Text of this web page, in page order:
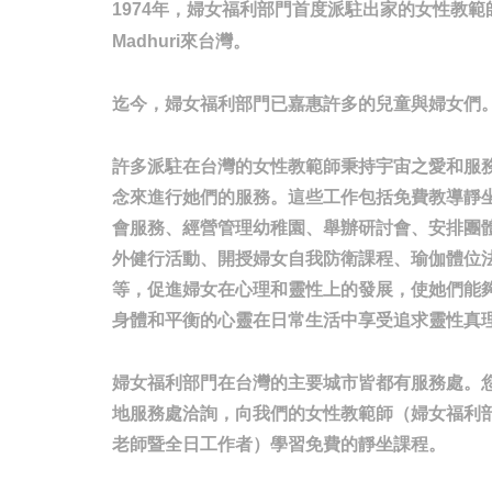
1974年，婦女福利部門首度派駐出家的女性教範
Madhuri來台灣。
迄今，婦女福利部門已嘉惠許多的兒童與婦女們
許多派駐在台灣的女性教範師秉持宇宙之愛和服
念來進行她們的服務。這些工作包括免費教導靜
會服務、經營管理幼稚園、舉辦研討會、安排團
外健行活動、開授婦女自我防衛課程、瑜伽體位
等，促進婦女在心理和靈性上的發展，使她們能
身體和平衡的心靈在日常生活中享受追求靈性真
婦女福利部門在台灣的主要城市皆都有服務處。
地服務處洽詢，向我們的女性教範師（婦女福利
老師暨全日工作者）學習免費的靜坐課程。